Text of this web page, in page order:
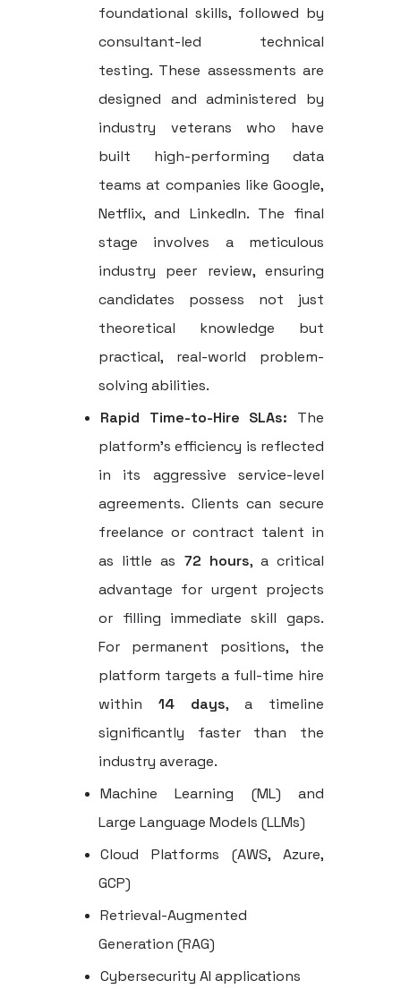
foundational skills, followed by
consultant-led technical
testing. These assessments are
designed and administered by
industry veterans who have
built high-performing data
teams at companies like Google,
Netflix, and LinkedIn. The final
stage involves a meticulous
industry peer review, ensuring
candidates possess not just
theoretical knowledge but
practical, real-world problem-
solving abilities.
Rapid Time-to-Hire SLAs: The
platform's efficiency is reflected
in its aggressive service-level
agreements. Clients can secure
freelance or contract talent in
as little as 72 hours, a critical
advantage for urgent projects
or filling immediate skill gaps.
For permanent positions, the
platform targets a full-time hire
within14 days, a timeline
significantly faster than the
industry average.
Machine Learning (ML) and
Large Language Models (LLMs)
Cloud Platforms (AWS, Azure,
GCP)
Retrieval-Augmented
Generation (RAG)
Cybersecurity AI applications